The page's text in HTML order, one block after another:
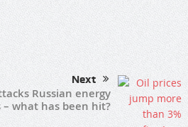
Next
Russian energy
– what has been hit?